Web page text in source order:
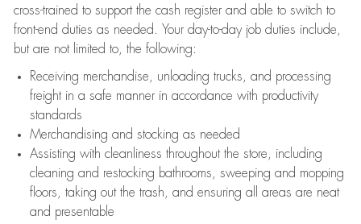
cross-trained to support the cash register and able to switch to
front-end duties as needed. Your day-to-day job duties include,
but are not limited to, the following:
Receiving merchandise, unloading trucks, and processing
freight in a safe manner in accordance with productivity
standards
Merchandising and stocking as needed
Assisting with cleanliness throughout the store, including
cleaning and restocking bathrooms, sweeping and mopping
floors, taking out the trash, and ensuring all areas are neat
and presentable